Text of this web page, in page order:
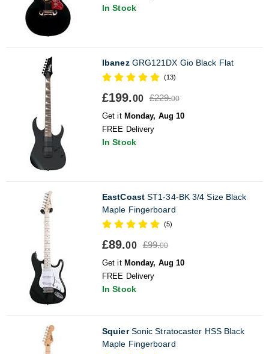
In Stock
IbanezGRG121DX Gio Black Flat
(13)
£199.00 £229.00
Get it Monday, Aug 10
FREE Delivery
In Stock
EastCoastST1-34-BK 3/4 Size Black
Maple Fingerboard
(5)
£89.00 £99.00
Get it Monday, Aug 10
FREE Delivery
In Stock
SquierSonic Stratocaster HSS Black
Maple Fingerboard